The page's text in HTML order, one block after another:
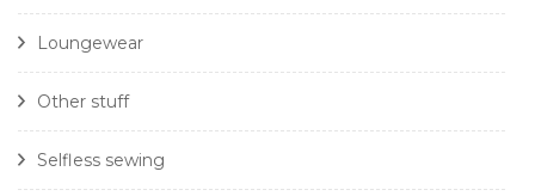
Loungewear
Other stuff
Selfless sewing